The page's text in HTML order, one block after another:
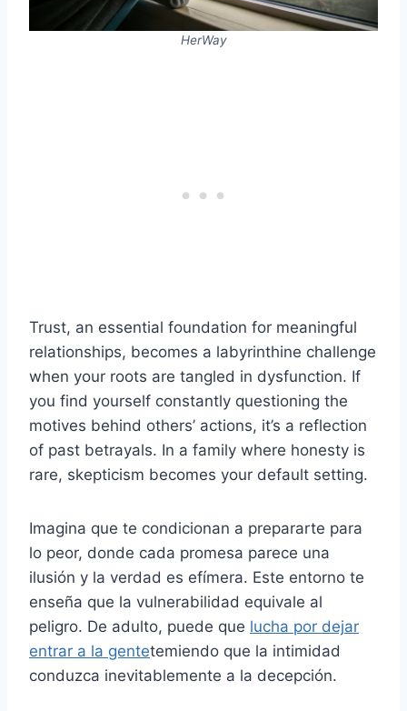
HerWay
Trust, an essential foundation for meaningful
relationships, becomes a labyrinthine challenge
when your roots are tangled in dysfunction. If
you find yourself constantly questioning the
motives behind others’ actions, it’s a reflection
of past betrayals. In a family where honesty is
rare, skepticism becomes your default setting.
Imagina que te condicionan a prepararte para
lo peor, donde cada promesa parece una
ilusión y la verdad es efímera. Este entorno te
enseña que la vulnerabilidad equivale al
peligro. De adulto, puede que lucha por dejar
entrar a la gentetemiendo que la intimidad
conduzca inevitablemente a la decepción.